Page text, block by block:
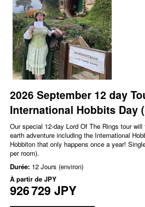
2026 September 12 day
International Hobbits Day
Our special 12-day Lord Of The Rings tour
earth adventure including the International
Hobbiton that only happens once a year!
per room).
Durée: 12 Jours (environ)
À partir de JPY
926 729 JPY